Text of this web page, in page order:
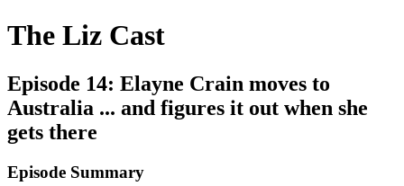
The Liz Cast
Episode 14: Elayne Crain moves to
Australia ... and figures it out when she
gets there
Episode Summary